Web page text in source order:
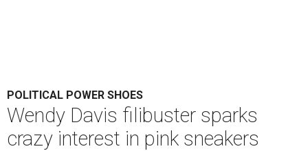
POLITICAL POWER SHOES
Wendy Davis filibuster sparks
crazy interest in pink sneakers